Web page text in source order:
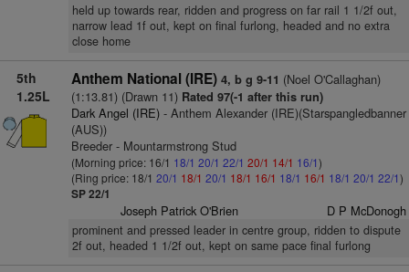
held up towards rear, ridden and progress on far rail 1 1/2f out,
narrow lead 1f out, kept on final furlong, headed and no extra
close home
5th
1.25L
Anthem National (IRE) 4, b g 9-11 (Noel O'Callaghan)
(1:13.81) (Drawn 11)Rated 97(-1 after this run)
Dark Angel (IRE)- Anthem Alexander (IRE)(Starspangledbanner
(AUS))
Breeder - Mountarmstrong Stud
(Morning price: 16/1 18/1 20/1 22/1 20/1 14/1 16/1)
(Ring price: 18/1 20/1 18/1 20/1 18/1 16/1 18/1 16/1 18/1 20/1 22/1)
SP 22/1
Joseph Patrick O'Brien D P McDonogh
prominent and pressed leader in centre group, ridden to dispute
2f out, headed 1 1/2f out, kept on same pace final furlong